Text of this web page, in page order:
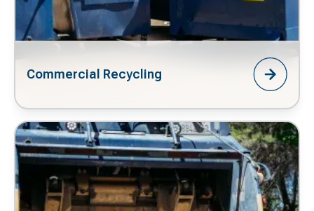
Commercial Recycling